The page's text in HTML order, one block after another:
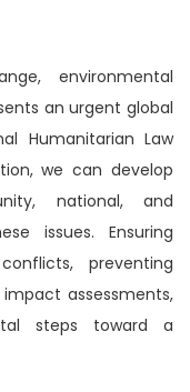
environmental
an urgent global
Humanitarian Law
we can develop
national, and
issues. Ensuring
preventing
assessments,
steps toward a